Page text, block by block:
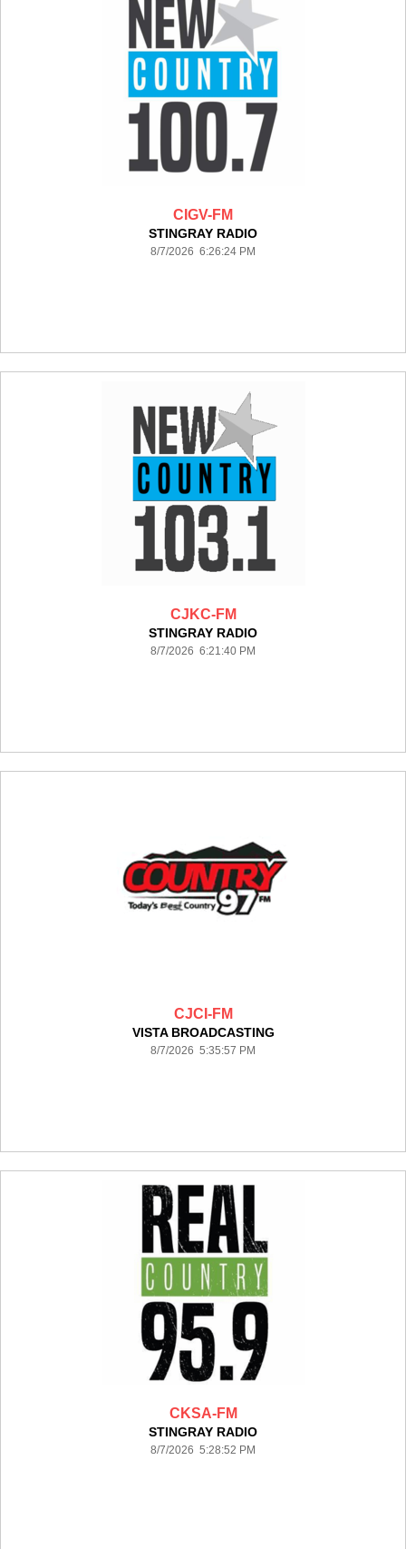
CIGV-FM
STINGRAY RADIO
8/7/2026 6:26:24 PM
CJKC-FM
STINGRAY RADIO
8/7/2026 6:21:40 PM
CJCI-FM
VISTA BROADCASTING
8/7/2026 5:35:57 PM
CKSA-FM
STINGRAY RADIO
8/7/2026 5:28:52 PM